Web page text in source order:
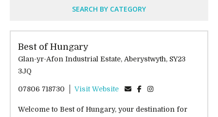
SEARCH BY CATEGORY
Best of Hungary
Glan-yr-Afon Industrial Estate, Aberystwyth, SY23
3JQ
07806 718730 Visit Website
Welcome to Best of Hungary, your destination for